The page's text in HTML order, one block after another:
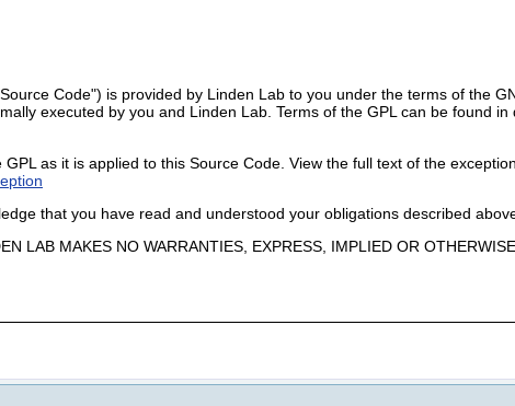
Code") is provided by Linden Lab to you under the terms of the
executed by you and Linden Lab. Terms of the GPL can be found
as it is applied to this Source Code. View the full text of the
that you have read and understood your obligations described
LAB MAKES NO WARRANTIES, EXPRESS, IMPLIED OR